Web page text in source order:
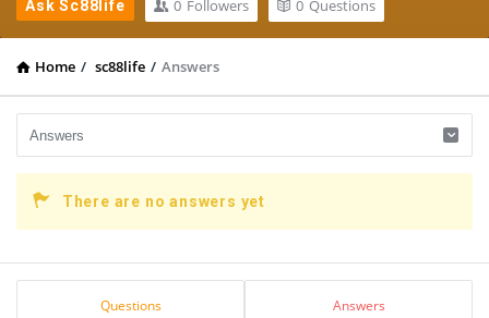
Ask Sc88life 0 Followers 0 Questions
Home / sc88life / Answers
There are no answers yet
Sidebar
Questions Answers